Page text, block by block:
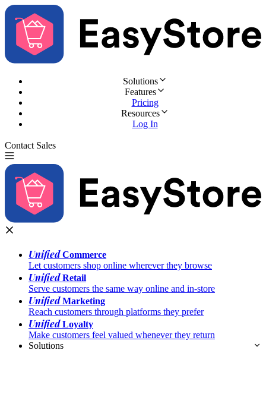
Solutions
Features
Pricing
Resources
Log In
Contact Sales
UnifiedCommerce
Let customers shop online wherever they browse
UnifiedRetail
Serve customers the same way online and in-store
UnifiedMarketing
Reach customers through platforms they prefer
UnifiedLoyalty
Make customers feel valued whenever they return
Solutions